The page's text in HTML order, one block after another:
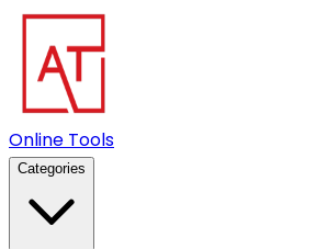
Online Tools
Categories